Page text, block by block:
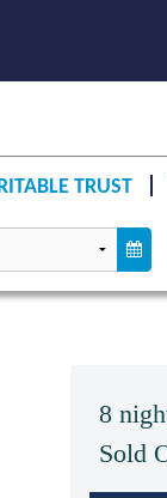
TRUST
8
Sold